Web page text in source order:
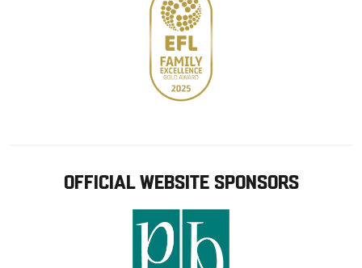
OFFICIAL WEBSITE SPONSORS